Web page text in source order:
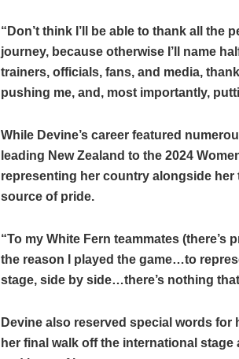
“Don’t think I’ll be able to thank all the
journey, because otherwise I’ll name
trainers, officials, fans, and media,
pushing me, and, most importantly,
While Devine’s career featured
leading New Zealand to the 2024
representing her country alongside her
source of pride.
“To my White Fern teammates
the reason I played the game…to
stage, side by side…there’s nothing
Devine also reserved special words for
her final walk off the international